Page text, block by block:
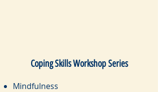
Coping Skills Workshop Series
Mindfulness